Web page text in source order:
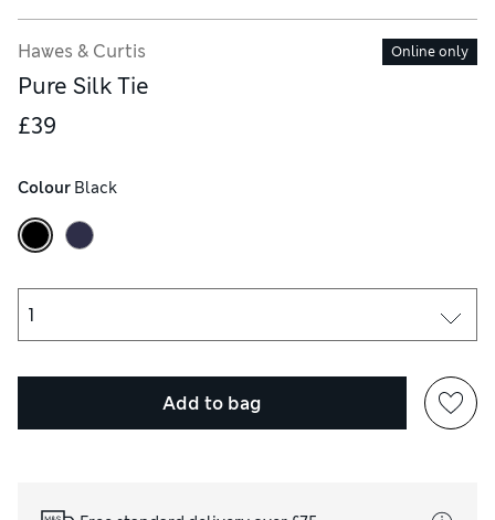
Hawes & Curtis Online only
Pure Silk Tie
£39
Colour Black
Add to bag